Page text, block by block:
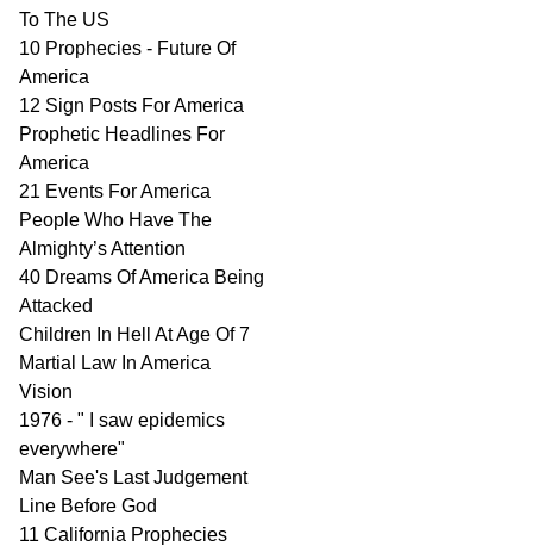
To The US
10 Prophecies - Future Of
America
12 Sign Posts For America
Prophetic Headlines For
America
21 Events For America
People Who Have The
Almighty’s Attention
40 Dreams Of America Being
Attacked
Children In Hell At Age Of 7
Martial Law In America
Vision
1976 - " I saw epidemics
everywhere"
Man See's Last Judgement
Line Before God
11 California Prophecies